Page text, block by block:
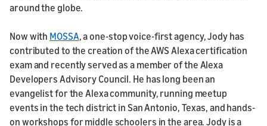
around the globe.
Now with MOSSA, a one-stop voice-first agency, Jody has
contributed to the creation of the AWS Alexa certification
exam and recently served as a member of the Alexa
Developers Advisory Council. He has long been an
evangelist for the Alexa community, running meetup
events in the tech district in San Antonio, Texas, and hands-
on workshops for middle schoolers in the area. Jody is a